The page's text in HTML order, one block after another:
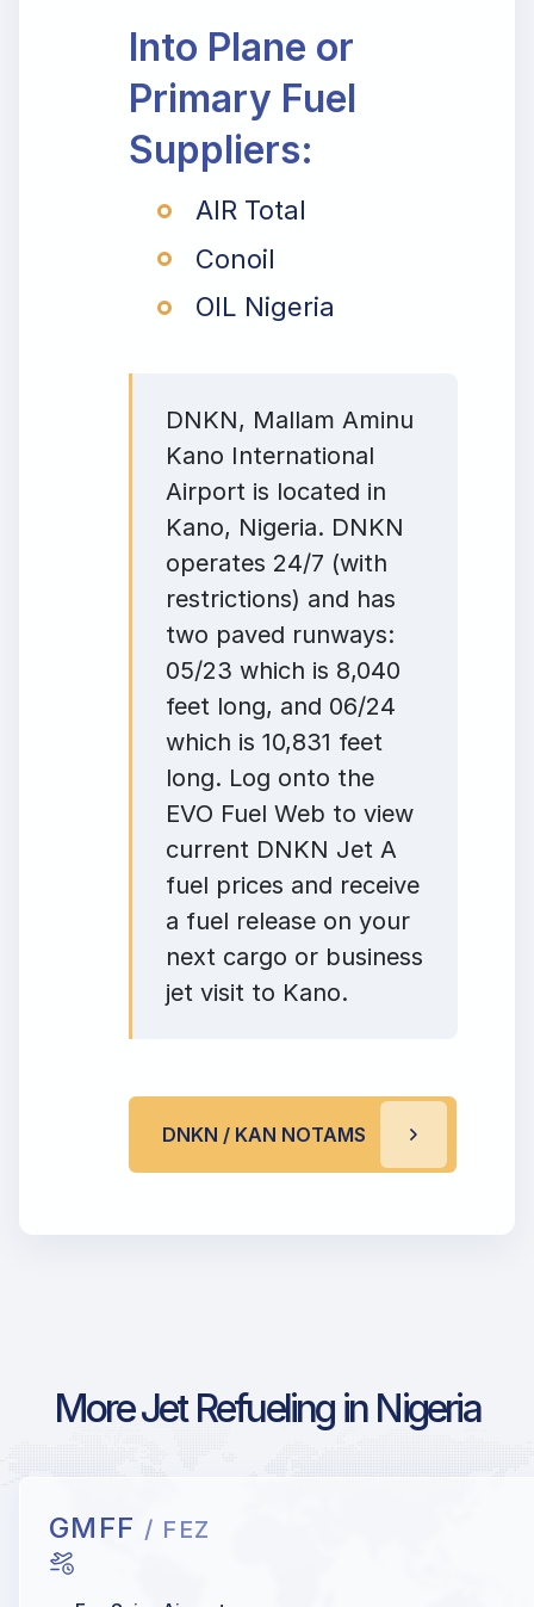
Into Plane or
Primary Fuel
Suppliers:
AIR Total
Conoil
OIL Nigeria
DNKN, Mallam Aminu
Kano International
Airport is located in
Kano, Nigeria. DNKN
operates 24/7 (with
restrictions) and has
two paved runways:
05/23 which is 8,040
feet long, and 06/24
which is 10,831 feet
long. Log onto the
EVO Fuel Web to view
current DNKN Jet A
fuel prices and receive
a fuel release on your
next cargo or business
jet visit to Kano.
DNKN / KAN NOTAMS
More Jet Refueling in Nigeria
GMFF / FEZ